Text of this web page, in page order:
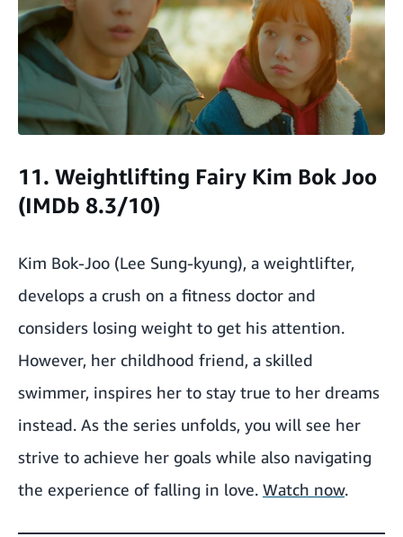
11. Weightlifting Fairy Kim Bok Joo
(IMDb 8.3/10)
Kim Bok-Joo (Lee Sung-kyung), a weightlifter,
develops a crush on a fitness doctor and
considers losing weight to get his attention.
However, her childhood friend, a skilled
swimmer, inspires her to stay true to her dreams
instead. As the series unfolds, you will see her
strive to achieve her goals while also navigating
the experience of falling in love. Watch now.